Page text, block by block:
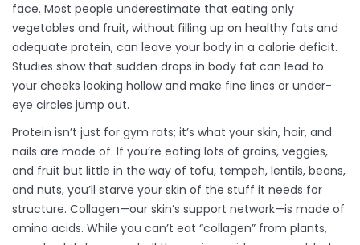
face. Most people underestimate that eating only
vegetables and fruit, without filling up on healthy fats and
adequate protein, can leave your body in a calorie deficit.
Studies show that sudden drops in body fat can lead to
your cheeks looking hollow and make fine lines or under-
eye circles jump out.
Protein isn’t just for gym rats; it’s what your skin, hair, and
nails are made of. If you’re eating lots of grains, veggies,
and fruit but little in the way of tofu, tempeh, lentils, beans,
and nuts, you’ll starve your skin of the stuff it needs for
structure. Collagen—our skin’s support network—is made of
amino acids. While you can’t eat “collagen” from plants,